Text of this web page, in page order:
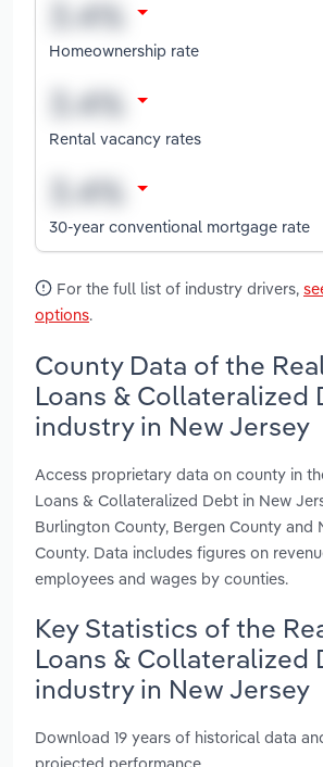
Homeownership rate
Rental vacancy rates
30-year conventional mortgage rate
For the full list of industry drivers,
options.
County Data of the
Loans & Collateralized
industry in New Jersey
Access proprietary data on county in
Loans & Collateralized Debt in New
Burlington County, Bergen County and
County. Data includes figures on
employees and wages by counties.
Key Statistics of the
Loans & Collateralized
industry in New Jersey
Download 19 years of historical data